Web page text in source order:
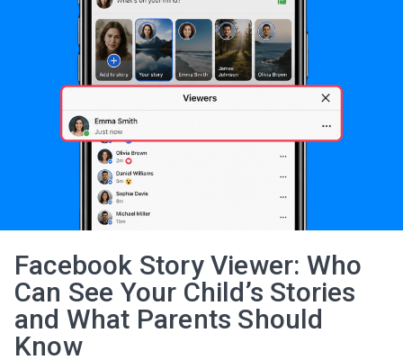
Facebook Story Viewer: Who
Can See Your Child’s Stories
and What Parents Should
Know